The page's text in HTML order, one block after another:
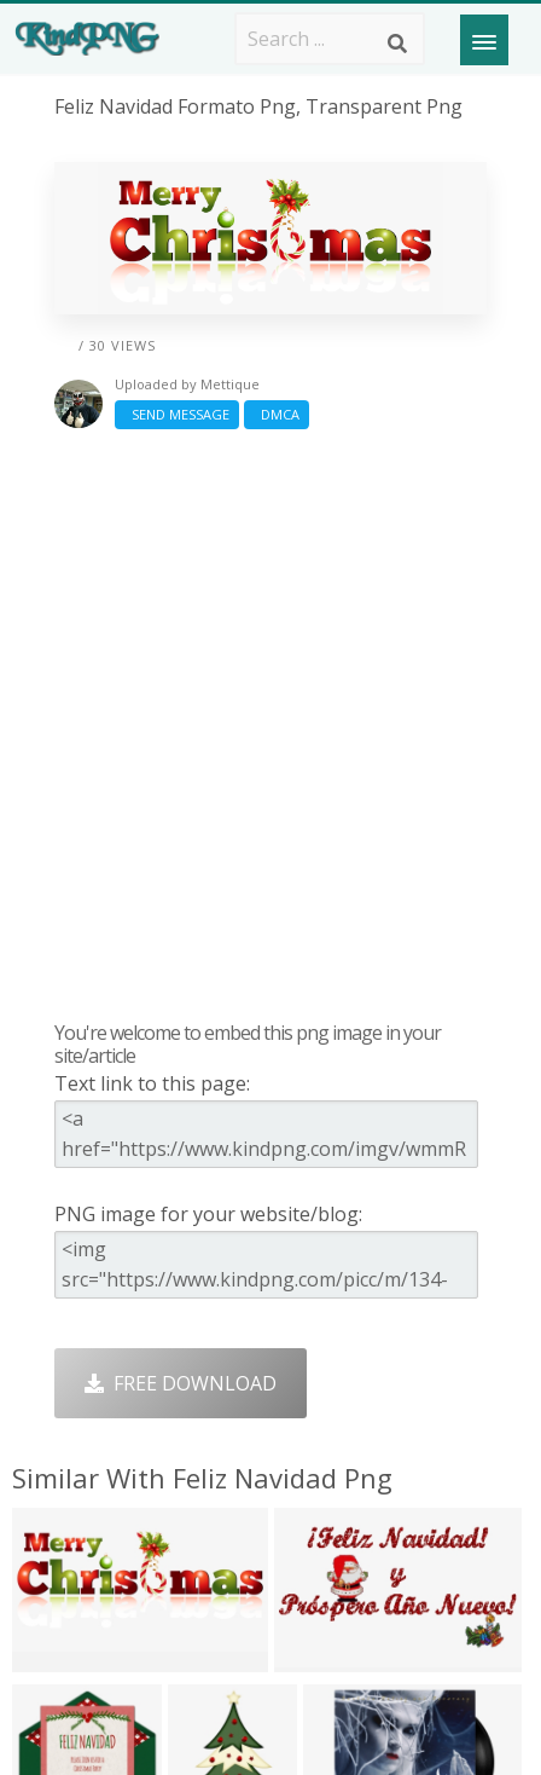
Feliz Navidad Formato Png, Transparent Png
/ 30 VIEWS
Uploaded by Mettique
SEND MESSAGE
DMCA
You're welcome to embed this png image in your
site/article
Text link to this page:
PNG image for your website/blog:
FREE DOWNLOAD
Similar With Feliz Navidad Png